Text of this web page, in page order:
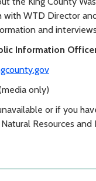
with WTD Director
and
Information
only)
or if you
Resources and